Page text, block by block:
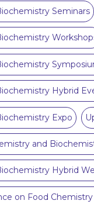
Seminars
Hybrid
Expo
and
Hybrid
on Food